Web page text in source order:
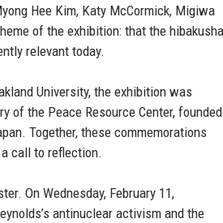
Hee Kim, Katy McCormick, Migiwa
of the exhibition: that the
relevant today.
University, the exhibition was
of the Peace Resource Center,
Together, these commemorations
call to reflection.
On Wednesday, February 11,
antinuclear activism and the